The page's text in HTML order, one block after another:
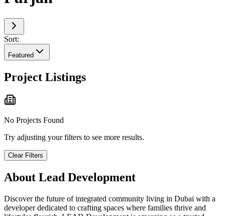
Sort:
Featured
Project Listings
No Projects Found
Try adjusting your filters to see more results.
Clear Filters
About Lead Development
Discover the future of integrated community living in Dubai with a
developer dedicated to crafting spaces where families thrive and